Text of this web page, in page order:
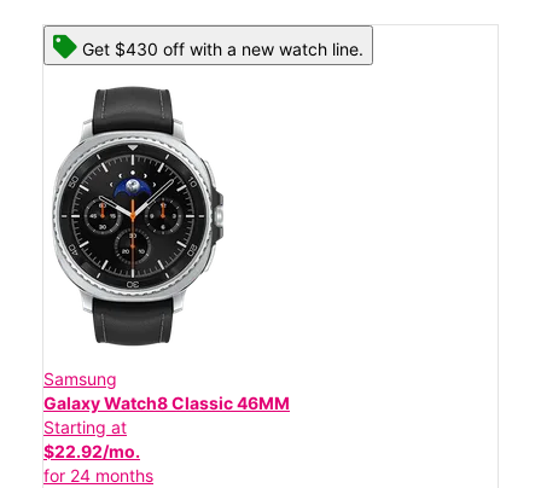
Get $430 off with a new watch line.
Samsung
Galaxy Watch8 Classic 46MM
Starting at
$22.92/mo.
for 24 months